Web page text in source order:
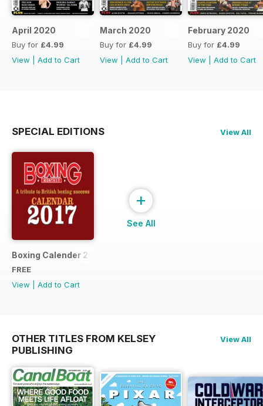
April 2020
Buy for £4.99
View
Add to Cart
March 2020
Buy for £4.99
View
Add to Cart
February 2020
Buy for £4.99
View
Add to Cart
SPECIAL EDITIONS View All
Boxing Calender 2017
FREE
View
Add to Cart
+
See All
OTHER TITLES FROM KELSEY
PUBLISHING
View All